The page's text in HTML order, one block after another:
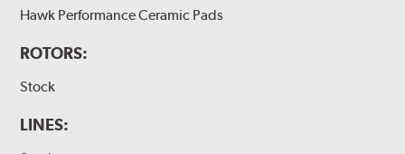
Hawk Performance Ceramic Pads
ROTORS:
Stock
LINES: